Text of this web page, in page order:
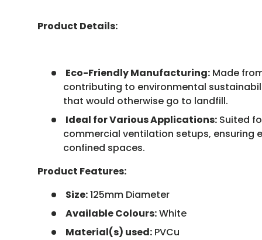
Product Details:
Eco-Friendly Manufacturing: Made
contributing to environmental
that would otherwise go to landfill.
Ideal for Various Applications: Suited
commercial ventilation setups, ensuring
confined spaces.
Product Features:
Size:125mm Diameter
Available Colours:White
Material(s) used: PVCu